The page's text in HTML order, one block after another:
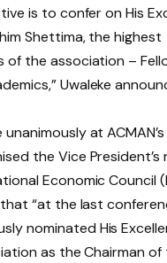
is to confer on His
Shettima, the highest
of the association –
Uwaleke
at
the Vice President’s
Economic Council
“at the last
nominated His
as the Chairman of